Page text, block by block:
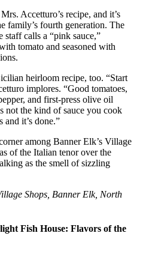
Accetturo’s recipe, and it’s
family’s fourth generation. The
staff calls a “pink sauce,”
tomato and seasoned with
heirloom recipe, too. “Start
implores. “Good tomatoes,
and first-press olive oil
not the kind of sauce you cook
it’s done.”
among Banner Elk’s Village
of the Italian tenor over the
as the smell of sizzling
Shops, Banner Elk, North
Fish House: Flavors of the